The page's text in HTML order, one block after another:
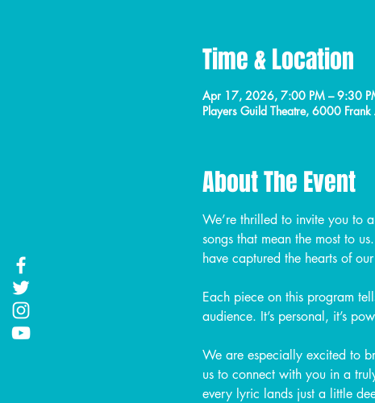
Time & Location
Apr 17, 2026, 7:00 PM – 9:30
Players Guild Theatre, 6000
About The Event
We’re thrilled to invite you to
songs that mean the most to
have captured the hearts of
Each piece on this program
audience. It’s personal, it’s
We are especially excited to
us to connect with you in a
every lyric lands just a little